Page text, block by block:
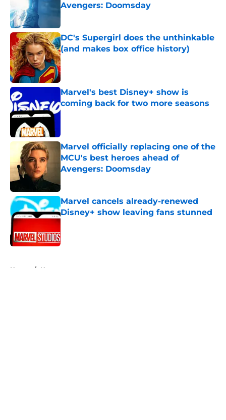
Avengers: Doomsday
DC's Supergirl does the unthinkable
(and makes box office history)
Published by on Invalid Date
Marvel's best Disney+ show is
coming back for two more seasons
Published by on Invalid Date
Marvel officially replacing one of the
MCU's best heroes ahead of
Avengers: Doomsday
Marvel cancels already-renewed
Disney+ show leaving fans stunned
Published by on Invalid Date
Home / News